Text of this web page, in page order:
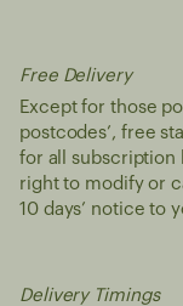
Free Delivery
Except for those
postcodes’, free
for all subscription
right to modify or
10 days’ notice to
Delivery Timings